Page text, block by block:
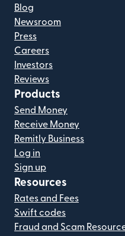
Blog
Newsroom
Press
Careers
Investors
Reviews
Products
Send Money
Receive Money
Remitly Business
Log in
Sign up
Resources
Rates and Fees
Swift codes
Fraud and Scam